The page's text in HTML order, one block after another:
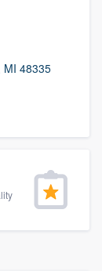
MI 48335
(888) 355-
show